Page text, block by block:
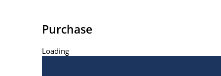
Purchase
Loading